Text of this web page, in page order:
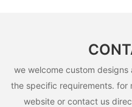
we welcome custom
the specific requirements. for
website or contact us